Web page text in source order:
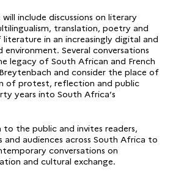
include discussions on literary
translation, poetry and
in an increasingly digital and
Several conversations
legacy of South African and French
and consider the place of
of protest, reflection and public
years into South Africa’s
to the public and invites readers,
and audiences across South Africa to
conversations on
and cultural exchange.